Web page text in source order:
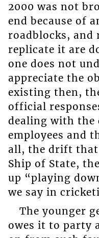
2000 was not
end because of
roadblocks, and
replicate it are
one does not
appreciate the
existing then,
official
dealing with the
employees and
all, the drift that
Ship of State,
up “playing
we say in
The younger
owes it to party